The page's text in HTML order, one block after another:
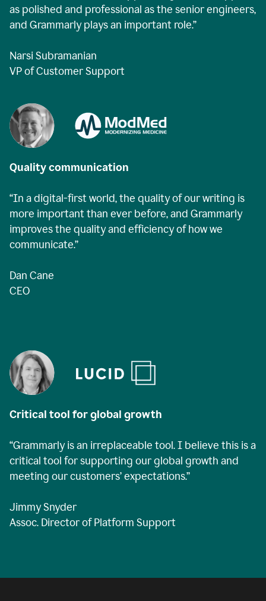
as polished and professional as the senior engineers,
and Grammarly plays an important role.”
Narsi Subramanian
VP of Customer Support
Quality communication
“In a digital-first world, the quality of our writing is
more important than ever before, and Grammarly
improves the quality and efficiency of how we
communicate.”
Dan Cane
CEO
Critical tool for global growth
“Grammarly is an irreplaceable tool. I believe this is a
critical tool for supporting our global growth and
meeting our customers’ expectations.”
Jimmy Snyder
Assoc. Director of Platform Support